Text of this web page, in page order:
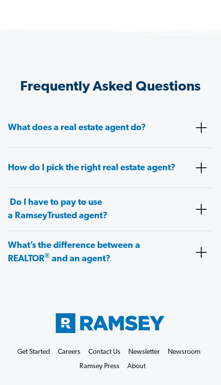
Frequently Asked Questions
What does a real estate agent do?
How do I pick the right real estate agent?
Do I have to pay to use
a RamseyTrusted agent?
What’s the difference between a
REALTOR® and an agent?
Get Started Careers Contact Us Newsletter
Newsroom
Ramsey Press
About